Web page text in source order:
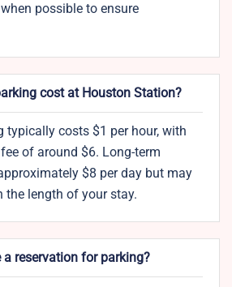
possible to ensure
cost at Houston Station?
typically costs $1 per hour, with
of around $6. Long-term
$8 per day but may
the length of your stay.
a reservation for parking?